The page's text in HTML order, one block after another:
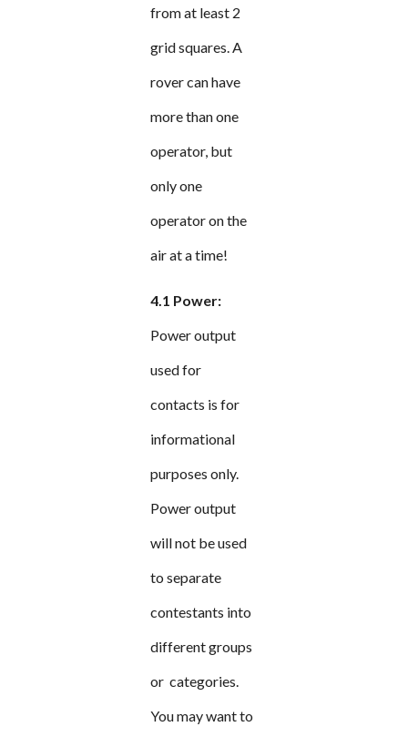
from at least 2
grid squares. A
rover can have
more than one
operator, but
only one
operator on the
air at a time!
4.1 Power:
Power output
used for
contacts is for
informational
purposes only.
Power output
will not be used
to separate
contestants into
different groups
or categories.
You may want to